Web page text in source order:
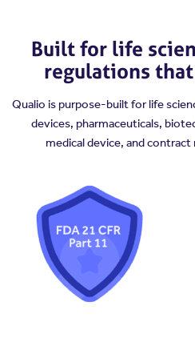
Built for life
regulations
Qualio is purpose-built for life
devices, pharmaceuticals,
medical device, and